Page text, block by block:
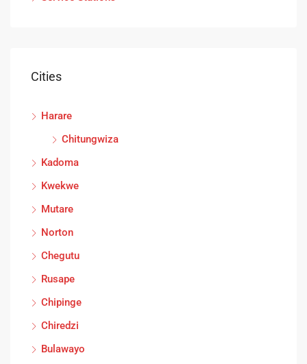
Cities
Harare
Chitungwiza
Kadoma
Kwekwe
Mutare
Norton
Chegutu
Rusape
Chipinge
Chiredzi
Bulawayo